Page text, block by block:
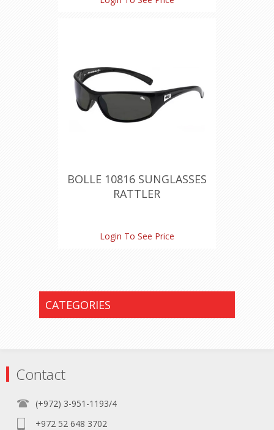
BOLLE 10816 SUNGLASSES
RATTLER
Login To See Price
CATEGORIES
Contact
(+972) 3-951-1193/4
+972 52 648 3702